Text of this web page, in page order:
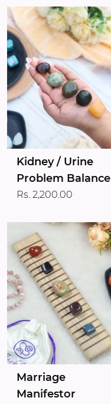
Kidney / Urine
Problem Balance
Rs. 2,200.00
Marriage
Manifestor